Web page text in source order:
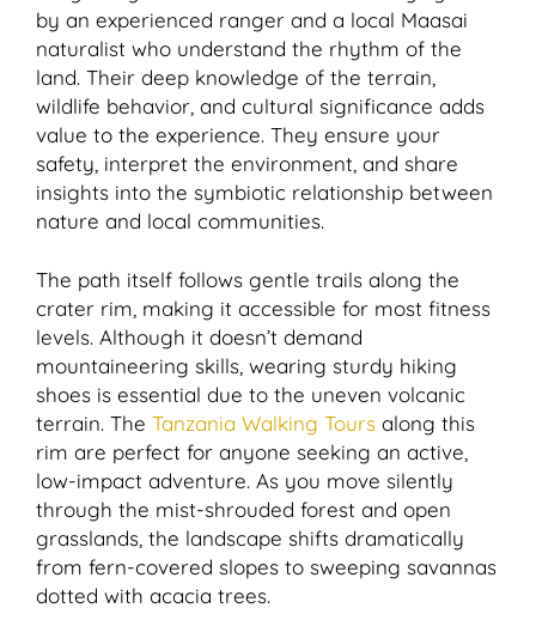
by an experienced ranger and a local Maasai
naturalist who understand the rhythm of the
land. Their deep knowledge of the terrain,
wildlife behavior, and cultural significance adds
value to the experience. They ensure your
safety, interpret the environment, and share
insights into the symbiotic relationship between
nature and local communities.
The path itself follows gentle trails along the
crater rim, making it accessible for most fitness
levels. Although it doesn’t demand
mountaineering skills, wearing sturdy hiking
shoes is essential due to the uneven volcanic
terrain. The Tanzania Walking Tours along this
rim are perfect for anyone seeking an active,
low-impact adventure. As you move silently
through the mist-shrouded forest and open
grasslands, the landscape shifts dramatically
from fern-covered slopes to sweeping savannas
dotted with acacia trees.